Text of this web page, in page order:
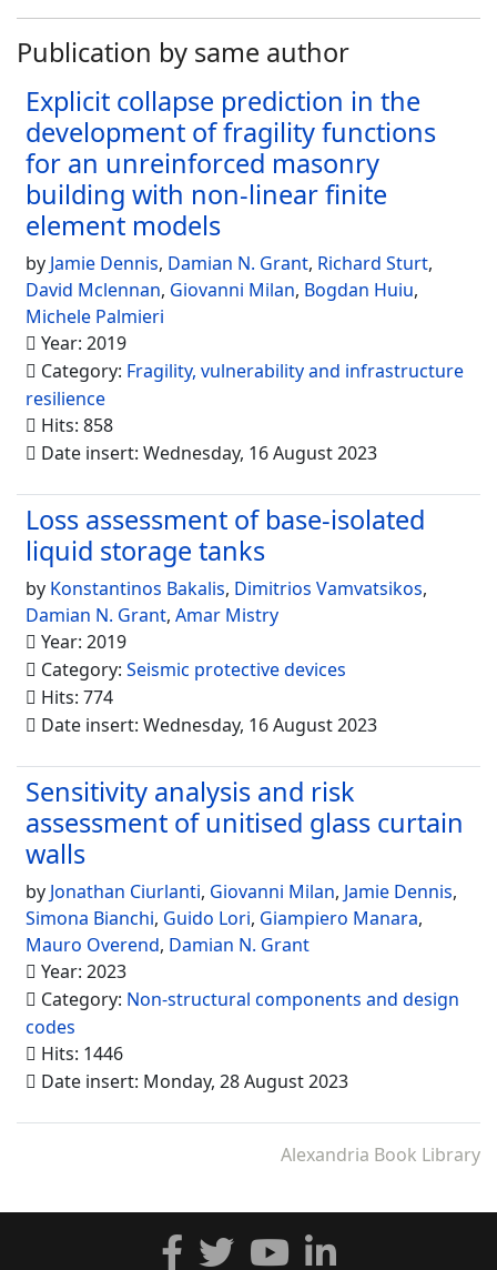
Publication by same author
Explicit collapse prediction in the
development of fragility functions
for an unreinforced masonry
building with non-linear finite
element models
by Jamie Dennis, Damian N. Grant, Richard Sturt,
David Mclennan, Giovanni Milan, Bogdan Huiu,
Michele Palmieri
Year: 2019
Category: Fragility, vulnerability and infrastructure
resilience
Hits: 858
Date insert: Wednesday, 16 August 2023
Loss assessment of base-isolated
liquid storage tanks
by Konstantinos Bakalis, Dimitrios Vamvatsikos,
Damian N. Grant, Amar Mistry
Year: 2019
Category: Seismic protective devices
Hits: 774
Date insert: Wednesday, 16 August 2023
Sensitivity analysis and risk
assessment of unitised glass curtain
walls
by Jonathan Ciurlanti, Giovanni Milan, Jamie Dennis,
Simona Bianchi, Guido Lori, Giampiero Manara,
Mauro Overend, Damian N. Grant
Year: 2023
Category: Non-structural components and design
codes
Hits: 1446
Date insert: Monday, 28 August 2023
Alexandria Book Library